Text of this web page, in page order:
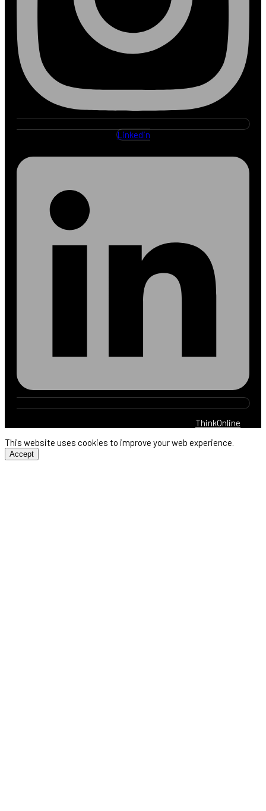
Linkedin
ThinkOnline
This website uses cookies to improve your web experience.
Accept